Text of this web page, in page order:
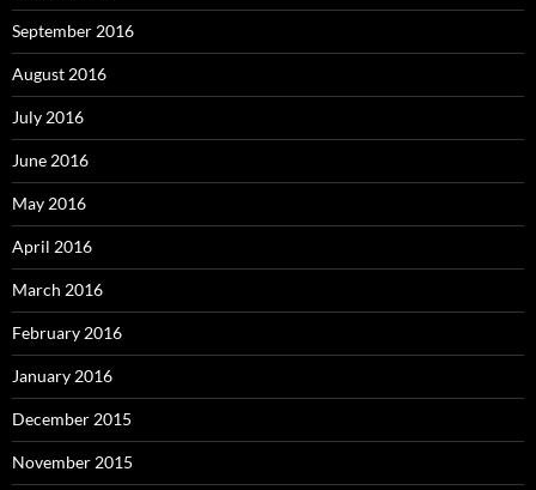
September 2016
August 2016
July 2016
June 2016
May 2016
April 2016
March 2016
February 2016
January 2016
December 2015
November 2015